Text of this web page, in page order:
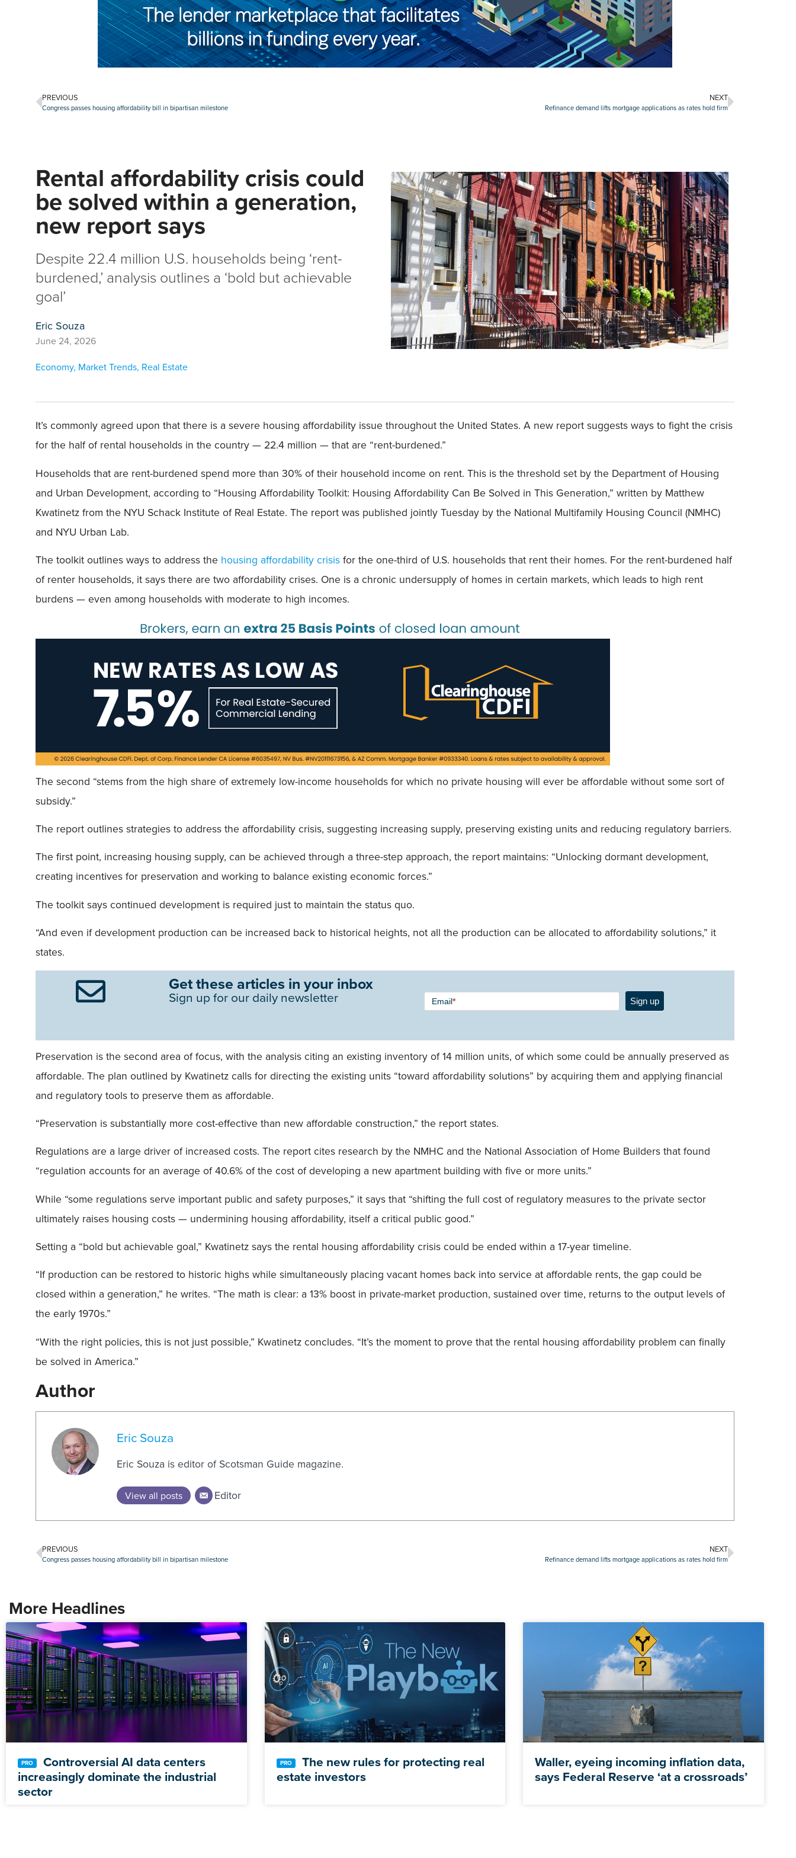
PREVIOUS
Congress passes housing affordability bill in bipartisan milestone
NEXT
Refinance demand lifts mortgage applications as rates hold firm
Rental affordability crisis could
be solved within a generation,
new report says
Despite 22.4 million U.S. households being ‘rent-
burdened,’ analysis outlines a ‘bold but achievable
goal’
Eric Souza
June 24, 2026
Economy, Market Trends, Real Estate
It’s commonly agreed upon that there is a severe housing affordability issue throughout the United States. A new report suggests ways to fight the crisis
for the half of rental households in the country — 22.4 million — that are “rent-burdened.”
Households that are rent-burdened spend more than 30% of their household income on rent. This is the threshold set by the Department of Housing
and Urban Development, according to “Housing Affordability Toolkit: Housing Affordability Can Be Solved in This Generation,” written by Matthew
Kwatinetz from the NYU Schack Institute of Real Estate. The report was published jointly Tuesday by the National Multifamily Housing Council (NMHC)
and NYU Urban Lab.
The toolkit outlines ways to address the housing affordability crisis for the one-third of U.S. households that rent their homes. For the rent-burdened half
of renter households, it says there are two affordability crises. One is a chronic undersupply of homes in certain markets, which leads to high rent
burdens — even among households with moderate to high incomes.
The second “stems from the high share of extremely low-income households for which no private housing will ever be affordable without some sort of
subsidy.”
The report outlines strategies to address the affordability crisis, suggesting increasing supply, preserving existing units and reducing regulatory barriers.
The first point, increasing housing supply, can be achieved through a three-step approach, the report maintains: “Unlocking dormant development,
creating incentives for preservation and working to balance existing economic forces.”
The toolkit says continued development is required just to maintain the status quo.
“And even if development production can be increased back to historical heights, not all the production can be allocated to affordability solutions,” it
states.
Get these articles in your inbox
Sign up for our daily newsletter
Newsletter
Signup -
Email* Sign up
Preservation is the second area of focus, with the analysis citing an existing inventory of 14 million units, of which some could be annually preserved as
affordable. The plan outlined by Kwatinetz calls for directing the existing units “toward affordability solutions” by acquiring them and applying financial
and regulatory tools to preserve them as affordable.
“Preservation is substantially more cost-effective than new affordable construction,” the report states.
Regulations are a large driver of increased costs. The report cites research by the NMHC and the National Association of Home Builders that found
“regulation accounts for an average of 40.6% of the cost of developing a new apartment building with five or more units.”
While “some regulations serve important public and safety purposes,” it says that “shifting the full cost of regulatory measures to the private sector
ultimately raises housing costs — undermining housing affordability, itself a critical public good.”
Setting a “bold but achievable goal,” Kwatinetz says the rental housing affordability crisis could be ended within a 17-year timeline.
“If production can be restored to historic highs while simultaneously placing vacant homes back into service at affordable rents, the gap could be
closed within a generation,” he writes. “The math is clear: a 13% boost in private-market production, sustained over time, returns to the output levels of
the early 1970s.”
“With the right policies, this is not just possible,” Kwatinetz concludes. “It’s the moment to prove that the rental housing affordability problem can finally
be solved in America.”
Author
Eric Souza
Eric Souza is editor of Scotsman Guide magazine.
View all posts Editor
PREVIOUS
Congress passes housing affordability bill in bipartisan milestone
NEXT
Refinance demand lifts mortgage applications as rates hold firm
More Headlines
Controversial AI data centers
increasingly dominate the industrial
sector
The new rules for protecting real
estate investors
Waller, eyeing incoming inflation data,
says Federal Reserve ‘at a crossroads’